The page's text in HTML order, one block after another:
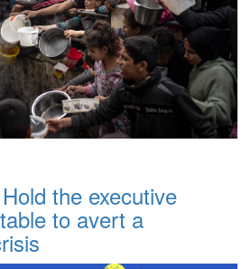
the executive
to avert a